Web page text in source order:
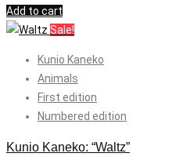
Add to cart
Sale!
Kunio Kaneko
Animals
First edition
Numbered edition
Kunio Kaneko: “Waltz”